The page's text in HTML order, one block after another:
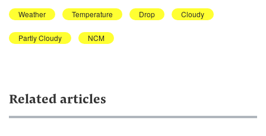
Weather Temperature Drop Cloudy
Partly Cloudy NCM
Related articles